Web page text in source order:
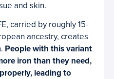
and skin.
carried by roughly 15-
ancestry, creates
People with this variant
iron than they need,
leading to